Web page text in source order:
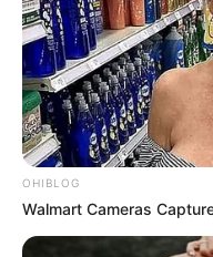
OHIBLOG
Walmart Cameras